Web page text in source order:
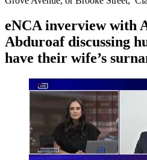
eNCA inverview with
Abduroaf discussing
have their wife’s